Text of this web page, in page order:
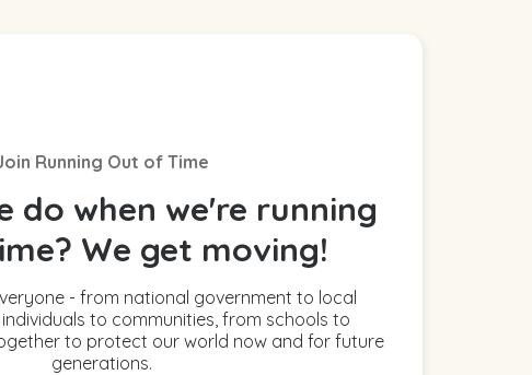
Running Out of Time
do when we're running
We get moving!
- from national government to local
to communities, from schools to
to protect our world now and for future
generations.